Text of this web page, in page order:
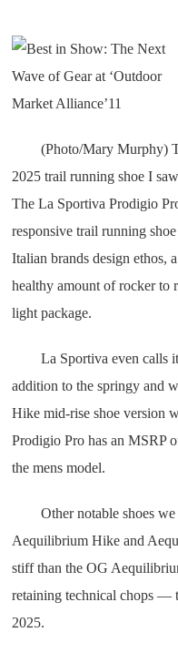
(Photo/Mary Murphy)
2025 trail running shoe I
The La Sportiva Prodigio
responsive trail running
Italian brands design ethos,
healthy amount of rocker to
light package.
La Sportiva even calls it
addition to the springy and
Hike mid-rise shoe version
Prodigio Pro has an MSRP
the mens model.
Other notable shoes we
Aequilibrium Hike and
stiff than the OG
retaining technical chops —
2025.